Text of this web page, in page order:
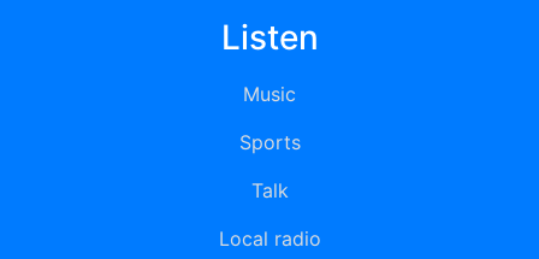
Listen
Music
Sports
Talk
Local radio